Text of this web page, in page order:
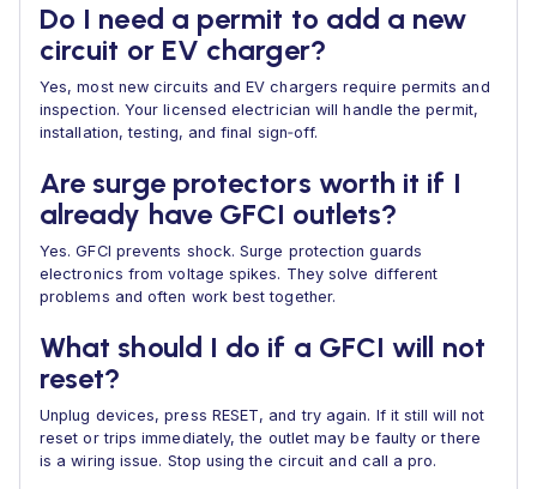
Do I need a permit to add a new
circuit or EV charger?
Yes, most new circuits and EV chargers require permits and
inspection. Your licensed electrician will handle the permit,
installation, testing, and final sign‑off.
Are surge protectors worth it if I
already have GFCI outlets?
Yes. GFCI prevents shock. Surge protection guards
electronics from voltage spikes. They solve different
problems and often work best together.
What should I do if a GFCI will not
reset?
Unplug devices, press RESET, and try again. If it still will not
reset or trips immediately, the outlet may be faulty or there
is a wiring issue. Stop using the circuit and call a pro.